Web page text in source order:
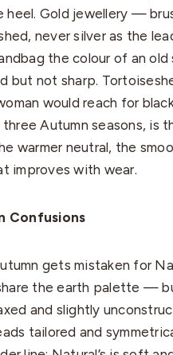
heel. Gold jewellery —
never silver as the
the colour of an old
but not sharp.
would reach for
three Autumn seasons, is
warmer neutral, the
improves with wear.
Confusions
gets mistaken for
the earth palette —
and slightly
tailored and